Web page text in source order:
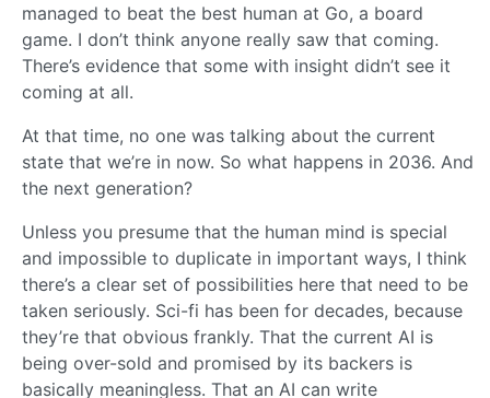
managed to beat the best human at Go, a board
game. I don’t think anyone really saw that coming.
There’s evidence that some with insight didn’t see it
coming at all.
At that time, no one was talking about the current
state that we’re in now. So what happens in 2036. And
the next generation?
Unless you presume that the human mind is special
and impossible to duplicate in important ways, I think
there’s a clear set of possibilities here that need to be
taken seriously. Sci-fi has been for decades, because
they’re that obvious frankly. That the current AI is
being over-sold and promised by its backers is
basically meaningless. That an AI can write